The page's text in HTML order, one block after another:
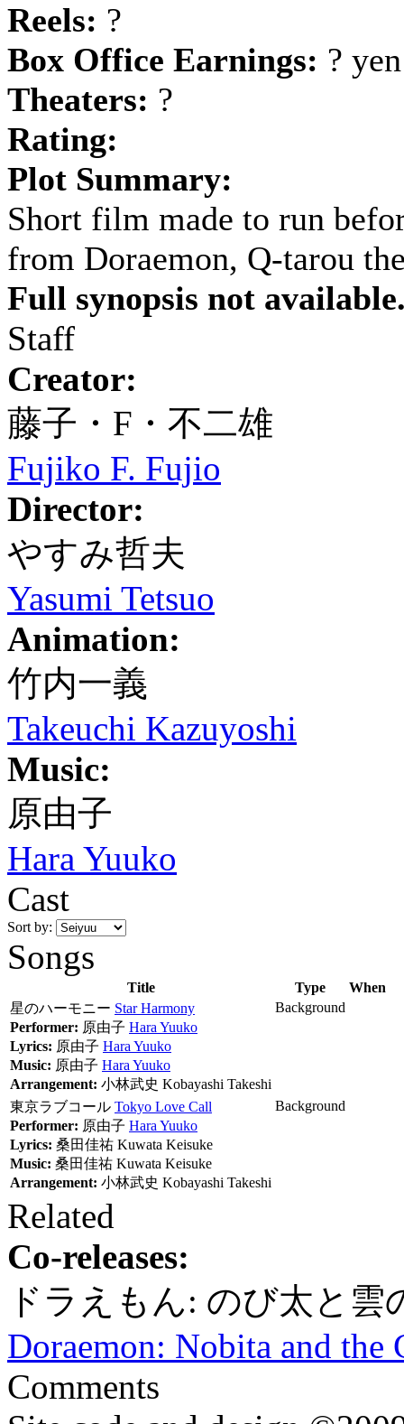
Reels: ?
Box Office Earnings: ? yen
Theaters: ?
Rating:
Plot Summary:
Short film made to run
from Doraemon, Q-tarou
Full synopsis not
Staff
Creator:
藤子・F・不二雄
Fujiko F. Fujio
Director:
やすみ哲夫
Yasumi Tetsuo
Animation:
竹内一義
Takeuchi Kazuyoshi
Music:
原由子
Hara Yuuko
Cast
Sort by:
Songs
Title Type
When
星のハーモニー Star Harmony
Performer: 原由子 Hara Yuuko
Lyrics: 原由子 Hara Yuuko
Music: 原由子 Hara Yuuko
Arrangement: 小林武史 Kobayashi Takeshi
Background
東京ラブコール Tokyo Love Call
Performer: 原由子 Hara Yuuko
Lyrics: 桑田佳祐 Kuwata Keisuke
Music: 桑田佳祐 Kuwata Keisuke
Arrangement: 小林武史 Kobayashi Takeshi
Background
Related
Co-releases:
ドラえもん: のび太と雲
Doraemon: Nobita and
Comments